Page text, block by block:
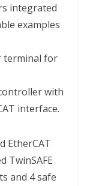
integrated
examples
terminal for
with
interface.
EtherCAT
TwinSAFE
and 4 safe